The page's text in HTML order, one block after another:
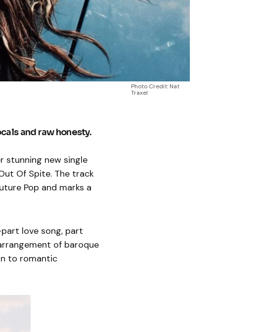
Photo Credit: Nat
Traxel
and raw honesty.
stunning new single
Of Spite. The track
Pop and marks a
love song, part
of baroque
to romantic